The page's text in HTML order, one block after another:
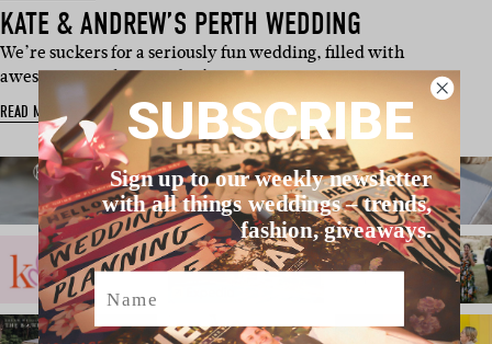
KATE & ANDREW’S PERTH WEDDING
We’re suckers for a seriously fun wedding, filled with
awesomeness that you don’t s…
READ MORE SUBSCRIBE
Sign up to our weekly newsletter
with all things weddings – trends,
fashion, giveaways.
Name